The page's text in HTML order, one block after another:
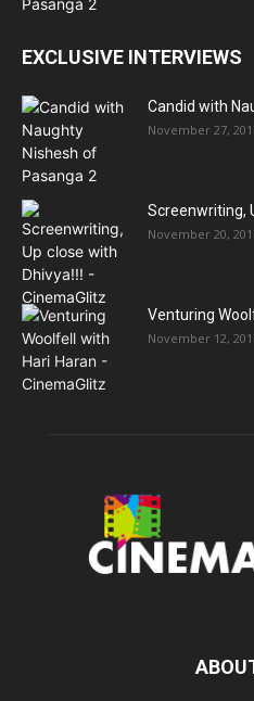
EXCLUSIVE INTERVIEWS
Candid with
November 27,
Screenwriting,
November 20,
Venturing
November 12,